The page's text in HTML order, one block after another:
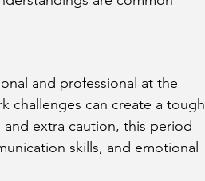
and professional at the
challenges can create a tough
extra caution, this period
skills, and emotional